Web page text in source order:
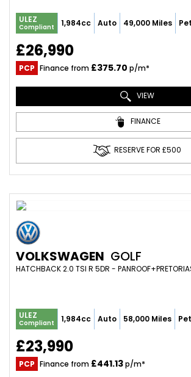
ULEZ
Compliant 1,984cc Auto 49,000 Miles
£26,990
PCP Finance from £375.70 p/m*
VIEW
FINANCE
RESERVE FOR £500
VOLKSWAGEN GOLF
ULEZ
Compliant 1,984cc Auto 58,000 Miles
£23,990
PCP Finance from £441.13p/m*